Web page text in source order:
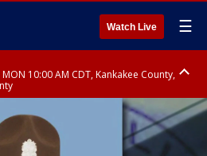
Watch Live ☰
10:00 AM CDT, Kankakee County,
9:00 AM CDT, Grundy County, Kendall